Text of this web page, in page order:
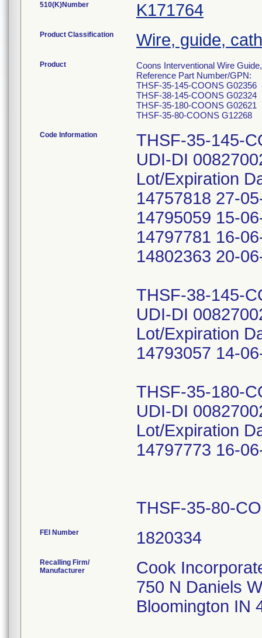
510(K)Number K171764
Product Classification Wire, guide,
Product
Coons Interventional Wire
Reference Part Number/GPN:
THSF-35-145-COONS G02356
THSF-38-145-COONS G02324
THSF-35-180-COONS G02621
THSF-35-80-COONS G12268
Code Information
THSF-35-145-
UDI-DI
Lot/Expiration
14757818 27-
14795059 15-
14797781 16-
14802363 20-
THSF-38-145-
UDI-DI
Lot/Expiration
14793057 14-
THSF-35-180-
UDI-DI
Lot/Expiration
14797773 16-
THSF-35-80-
FEI Number
Recalling Firm/
Manufacturer
Cook
750 N Daniels
Bloomington IN